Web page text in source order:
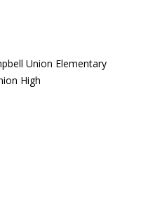
Union Elementary
High